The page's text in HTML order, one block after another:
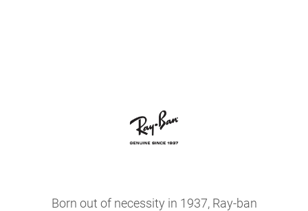
Born out of necessity in 1937, Ray-ban